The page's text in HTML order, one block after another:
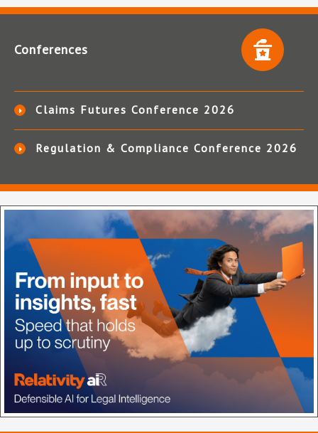
Conferences
Claims Futures Conference 2026
Regulation & Compliance Conference 2026